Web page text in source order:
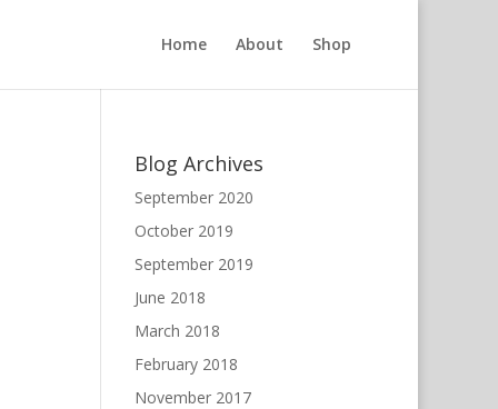
Home About Shop
Blog Archives
September 2020
October 2019
September 2019
June 2018
March 2018
February 2018
November 2017